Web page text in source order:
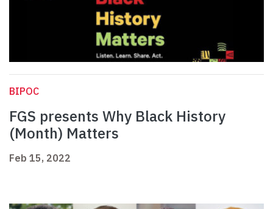
BIPOC
FGS presents Why Black History
(Month) Matters
Feb 15, 2022